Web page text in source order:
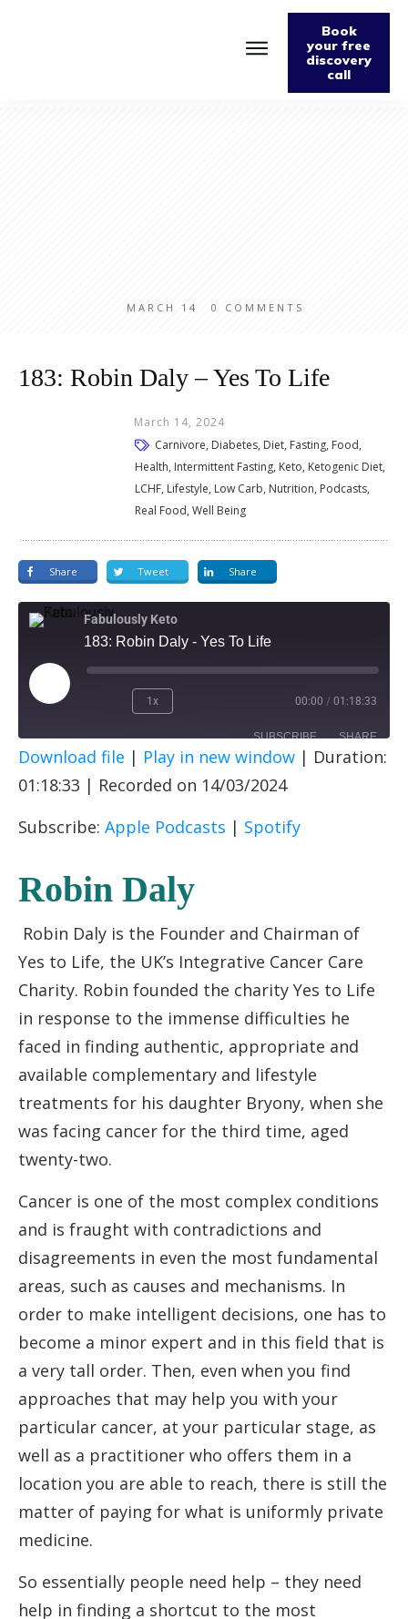
Book
your free
discovery
call
MARCH 14 0 COMMENTS
183: Robin Daly – Yes To Life
March 14, 2024
Carnivore, Diabetes, Diet, Fasting, Food,
Health, Intermittent Fasting, Keto, Ketogenic Diet,
LCHF, Lifestyle, Low Carb, Nutrition, Podcasts,
Real Food, Well Being
Share Tweet Share
Fabulously Keto
183: Robin Daly - Yes To Life
1x 00:00 / 01:18:33
SUBSCRIBE SHARE
Apple Podcasts
SHARE
Download file | Play in new window | Duration:
01:18:33 | Recorded on 14/03/2024
Subscribe: Apple Podcasts | Spotify
Robin Daly
Robin Daly is the Founder and Chairman of
Yes to Life, the UK’s Integrative Cancer Care
Charity. Robin founded the charity Yes to Life
in response to the immense difficulties he
faced in finding authentic, appropriate and
available complementary and lifestyle
treatments for his daughter Bryony, when she
was facing cancer for the third time, aged
twenty-two.
Cancer is one of the most complex conditions
and is fraught with contradictions and
disagreements in even the most fundamental
areas, such as causes and mechanisms. In
order to make intelligent decisions, one has to
become a minor expert and in this field that is
a very tall order. Then, even when you find
approaches that may help you with your
particular cancer, at your particular stage, as
well as a practitioner who offers them in a
location you are able to reach, there is still the
matter of paying for what is uniformly private
medicine.
So essentially people need help – they need
help in finding a shortcut to the most